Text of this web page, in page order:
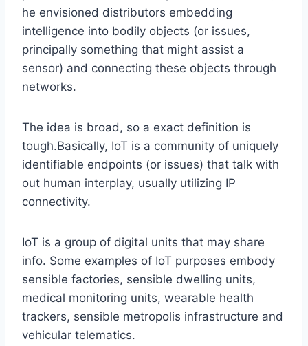
he envisioned distributors embedding
intelligence into bodily objects (or issues,
principally something that might assist a
sensor) and connecting these objects through
networks.
The idea is broad, so a exact definition is
tough.Basically, IoT is a community of uniquely
identifiable endpoints (or issues) that talk with
out human interplay, usually utilizing IP
connectivity.
IoT is a group of digital units that may share
info. Some examples of IoT purposes embody
sensible factories, sensible dwelling units,
medical monitoring units, wearable health
trackers, sensible metropolis infrastructure and
vehicular telematics.